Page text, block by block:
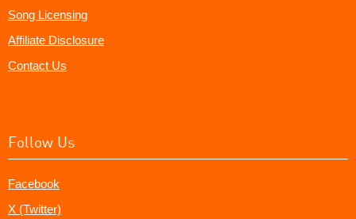
Song Licensing
Affiliate Disclosure
Contact Us
Follow Us
Facebook
X (Twitter)